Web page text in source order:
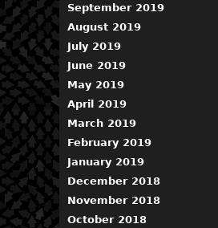
September 2019
August 2019
July 2019
June 2019
May 2019
April 2019
March 2019
February 2019
January 2019
December 2018
November 2018
October 2018